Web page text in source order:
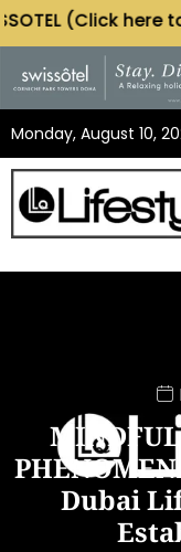
book you stay)
Monday, August 10,
Dubai